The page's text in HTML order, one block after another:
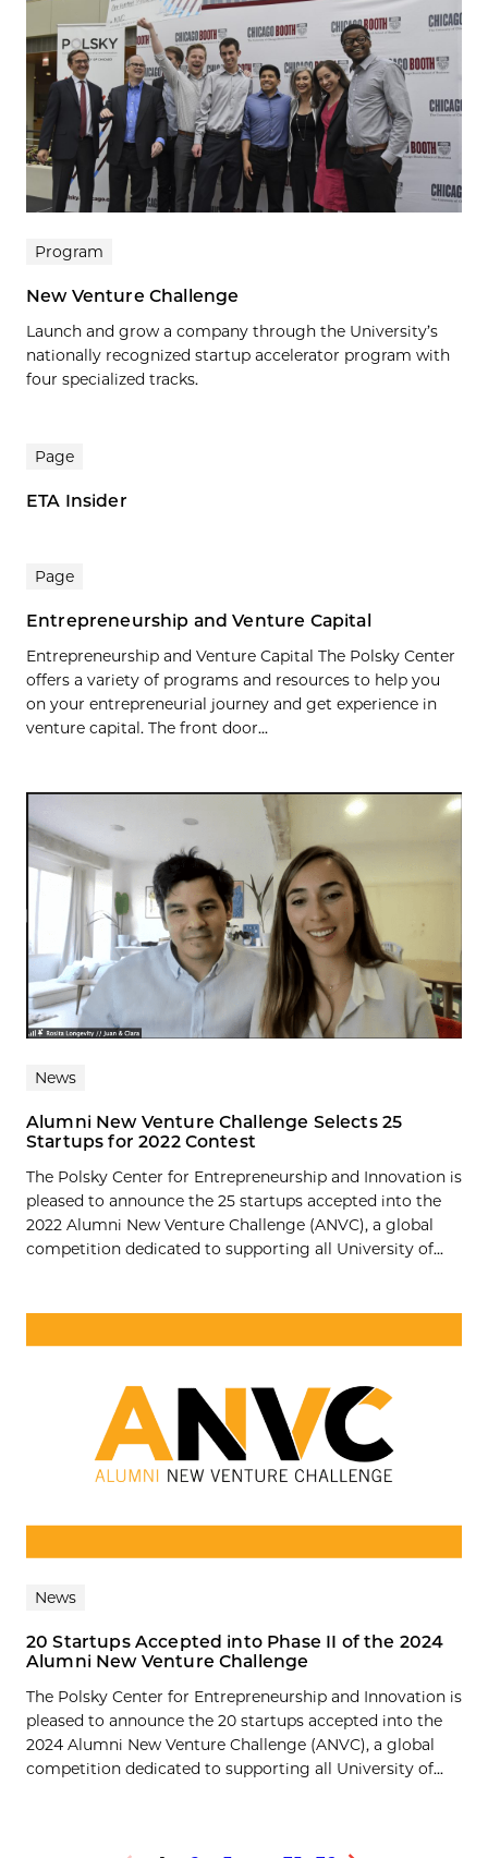
Program
New Venture Challenge
Launch and grow a company through the University’s
nationally recognized startup accelerator program with
four specialized tracks.
Page
ETA Insider
Page
Entrepreneurship and Venture Capital
Entrepreneurship and Venture Capital The Polsky Center
offers a variety of programs and resources to help you
on your entrepreneurial journey and get experience in
venture capital. The front door...
News
Alumni New Venture Challenge Selects 25
Startups for 2022 Contest
The Polsky Center for Entrepreneurship and Innovation is
pleased to announce the 25 startups accepted into the
2022 Alumni New Venture Challenge (ANVC), a global
competition dedicated to supporting all University of...
News
20 Startups Accepted into Phase II of the 2024
Alumni New Venture Challenge
The Polsky Center for Entrepreneurship and Innovation is
pleased to announce the 20 startups accepted into the
2024 Alumni New Venture Challenge (ANVC), a global
competition dedicated to supporting all University of...